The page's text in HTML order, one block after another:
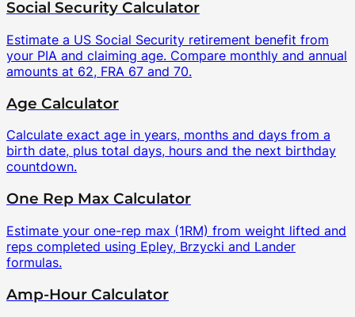
Social Security Calculator
Estimate a US Social Security retirement benefit from
your PIA and claiming age. Compare monthly and annual
amounts at 62, FRA 67 and 70.
Age Calculator
Calculate exact age in years, months and days from a
birth date, plus total days, hours and the next birthday
countdown.
One Rep Max Calculator
Estimate your one-rep max (1RM) from weight lifted and
reps completed using Epley, Brzycki and Lander
formulas.
Amp-Hour Calculator